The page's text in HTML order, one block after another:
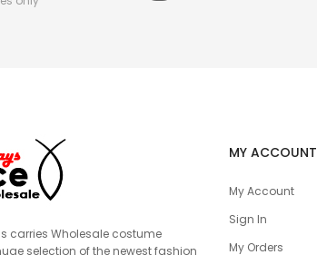
carries Wholesale costume
selection of the newest fashion
MY ACCOUNT
My Account
Sign In
My Orders